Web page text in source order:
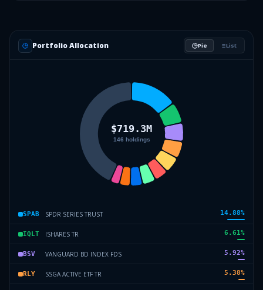
Portfolio Allocation Pie List
SPAB SPDR SERIES TRUST 14.88%
IQLT ISHARES TR 6.61%
BSV VANGUARD BD INDEX FDS 5.92%
RLY SSGA ACTIVE ETF TR 5.38%